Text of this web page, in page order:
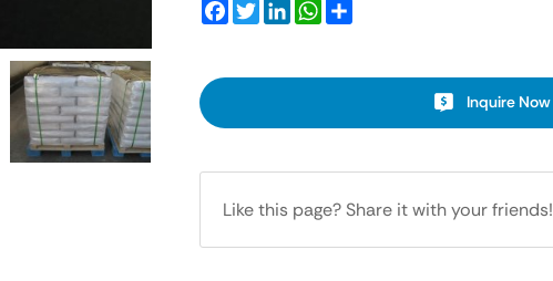
FacebookTwitterLinkedInWhatsApp
Inquire Now
Like this page? Share it with your friends!